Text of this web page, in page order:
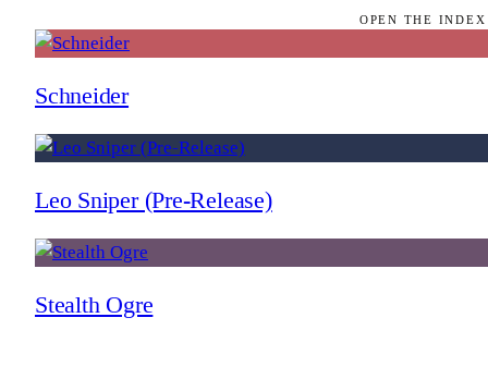
OPEN THE
Schneider
Leo Sniper (Pre-Release)
Stealth Ogre